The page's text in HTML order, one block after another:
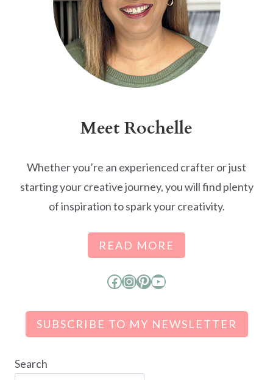
Meet Rochelle
Whether you’re an experienced crafter or just
starting your creative journey, you will find plenty
of inspiration to spark your creativity.
READ MORE
Facebook
Instagram
Pinterest
YouTube
SUBSCRIBE TO MY NEWSLETTER
Search